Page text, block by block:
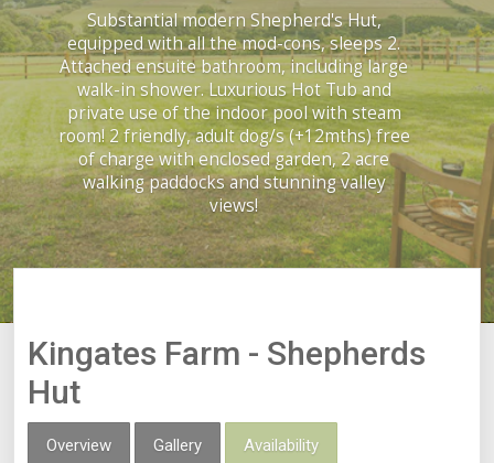
Substantial modern Shepherd's Hut,
equipped with all the mod-cons, sleeps 2.
Attached ensuite bathroom, including large
walk-in shower. Luxurious Hot Tub and
private use of the indoor pool with steam
room! 2 friendly, adult dog/s (+12mths) free
of charge with enclosed garden, 2 acre
walking paddocks and stunning valley
views!
Kingates Farm - Shepherds
Hut
Overview Gallery Availability